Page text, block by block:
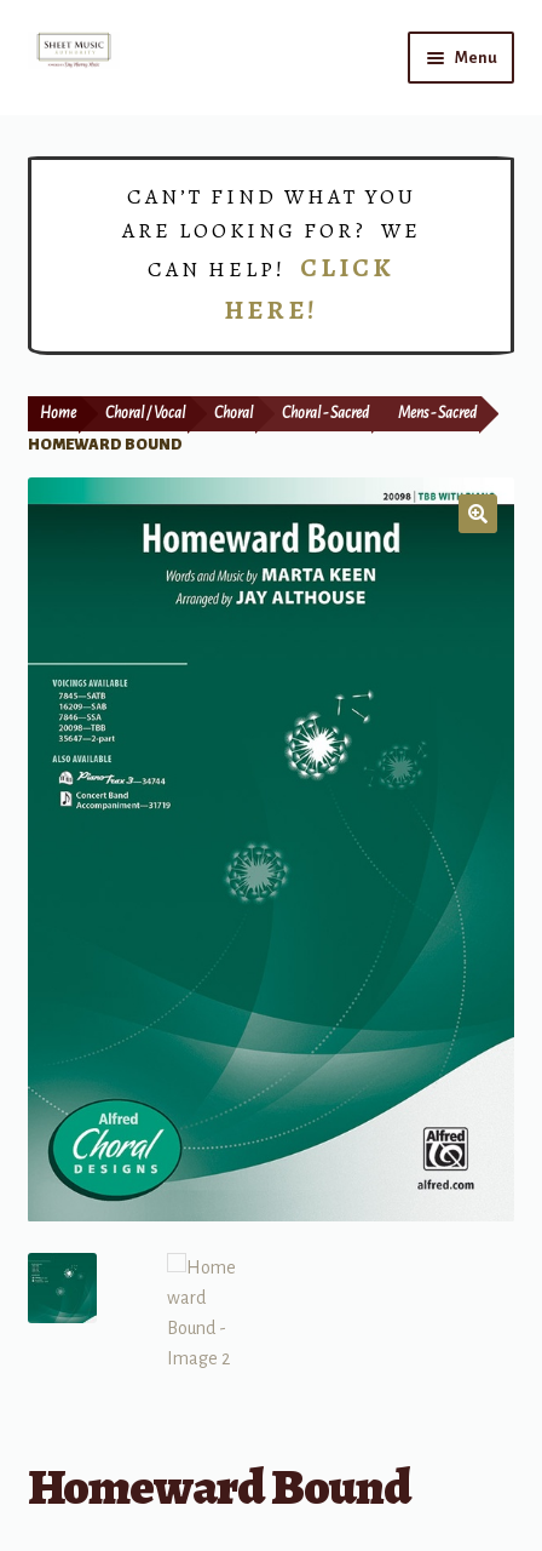
Skip
Skip
Menu
Print Now
CAN’T FIND WHAT YOU
ARE LOOKING FOR? WE
CAN HELP! CLICK
HERE!
Home Choral / Vocal Choral Choral - Sacred
Mens - Sacred
HOMEWARD BOUND
Homeward Bound